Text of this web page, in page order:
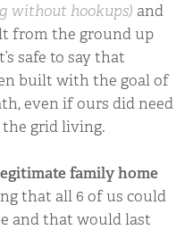
without hookups) and
from the ground up
safe to say that
built with the goal of
even if ours did need
grid living.
family home
that all 6 of us could
and that would last